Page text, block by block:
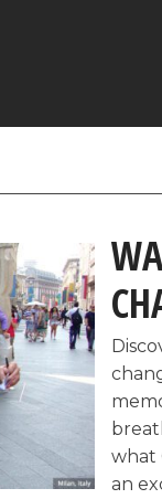
what
an